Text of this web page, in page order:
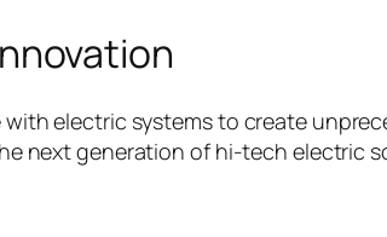
electric systems to create
next generation of hi-tech electric